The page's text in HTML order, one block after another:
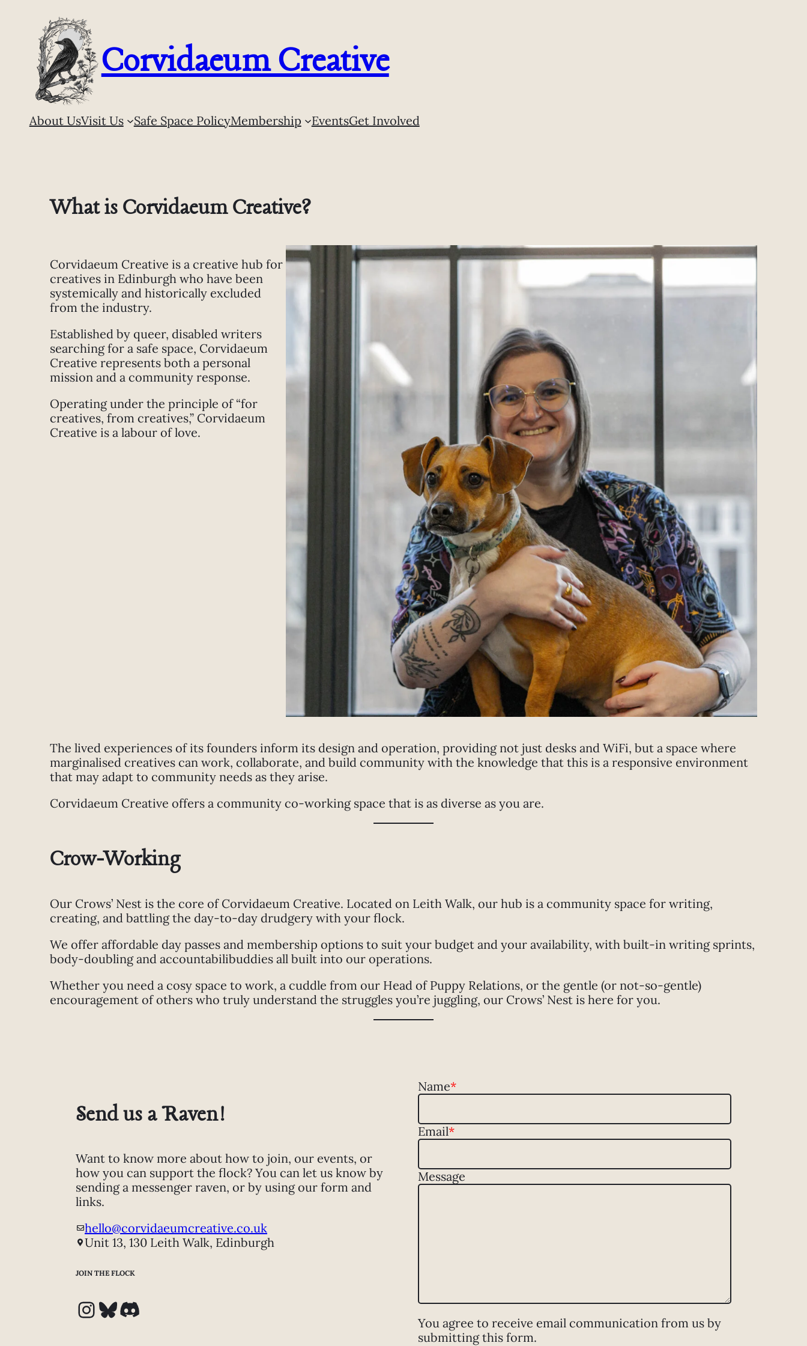
content
Corvidaeum Creative
About UsVisit Us Safe Space PolicyMembership EventsGet Involved
What is Corvidaeum Creative?
Corvidaeum Creative is a creative hub for
creatives in Edinburgh who have been
systemically and historically excluded
from the industry.
Established by queer, disabled writers
searching for a safe space, Corvidaeum
Creative represents both a personal
mission and a community response.
Operating under the principle of “for
creatives, from creatives,” Corvidaeum
Creative is a labour of love.
The lived experiences of its founders inform its design and operation, providing not just desks and WiFi, but a space where
marginalised creatives can work, collaborate, and build community with the knowledge that this is a responsive environment
that may adapt to community needs as they arise.
Corvidaeum Creative offers a community co-working space that is as diverse as you are.
Crow-Working
Our Crows’ Nest is the core of Corvidaeum Creative. Located on Leith Walk, our hub is a community space for writing,
creating, and battling the day-to-day drudgery with your flock.
We offer affordable day passes and membership options to suit your budget and your availability, with built-in writing sprints,
body-doubling and accountabilibuddies all built into our operations.
Whether you need a cosy space to work, a cuddle from our Head of Puppy Relations, or the gentle (or not-so-gentle)
encouragement of others who truly understand the struggles you’re juggling, our Crows’ Nest is here for you.
Send us a Raven!
Want to know more about how to join, our events, or
how you can support the flock? You can let us know by
sending a messenger raven, or by using our form and
links.
hello@corvidaeumcreative.co.uk
Unit 13, 130 Leith Walk, Edinburgh
JOIN THE FLOCK
Instagram
Bluesky
Discord
Name*
Email*
Message
You agree to receive email communication from us by
submitting this form.